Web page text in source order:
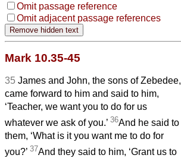
Omit passage reference
Omit adjacent passage references
Mark 10.35-45
35 James and John, the sons of Zebedee,
came forward to him and said to him,
‘Teacher, we want you to do for us
whatever we ask of you.’ 36And he said to
them, ‘What is it you want me to do for
you?’ 37And they said to him, ‘Grant us to